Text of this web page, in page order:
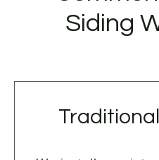
Siding